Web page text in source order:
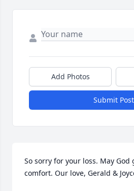
Add Photos
Submit Post
So sorry for your loss. May God
comfort. Our love, Gerald &